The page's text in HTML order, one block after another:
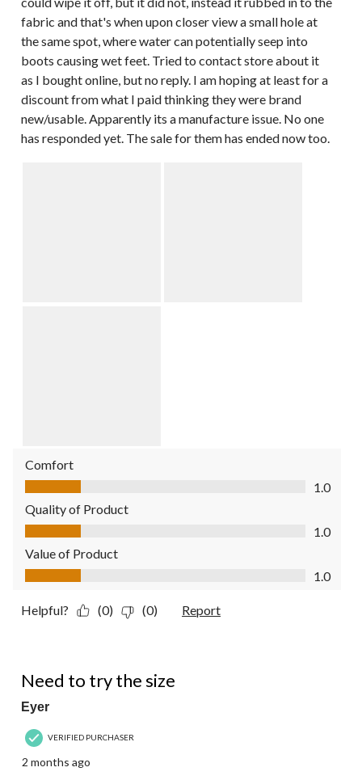
fabric and that's when upon closer view a small hole at
the same spot, where water can potentially seep into
boots causing wet feet. Tried to contact store about it
as I bought online, but no reply. I am hoping at least for a
discount from what I paid thinking they were brand
new/usable. Apparently its a manufacture issue. No one
has responded yet. The sale for them has ended now too.
Comfort
Comfort, 1.0 out of 5
1.0
Quality of Product
Quality of Product, 1.0 out of 5
1.0
Value of Product
Value of Product, 1.0 out of 5
1.0
Helpful? (0) (0) Report
Need to try the size
Eyer
VERIFIED PURCHASER
2 months ago